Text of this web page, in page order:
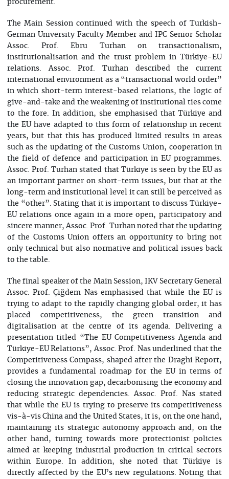
procurement.
The Main Session continued with the speech of Turkish-
German University Faculty Member and IPC Senior Scholar
Assoc. Prof. Ebru Turhan on transactionalism,
institutionalisation and the trust problem in Türkiye-EU
relations. Assoc. Prof. Turhan described the current
international environment as a “transactional world order”
in which short-term interest-based relations, the logic of
give-and-take and the weakening of institutional ties come
to the fore. In addition, she emphasised that Türkiye and
the EU have adapted to this form of relationship in recent
years, but that this has produced limited results in areas
such as the updating of the Customs Union, cooperation in
the field of defence and participation in EU programmes.
Assoc. Prof. Turhan stated that Türkiye is seen by the EU as
an important partner on short-term issues, but that at the
long-term and institutional level it can still be perceived as
the “other”. Stating that it is important to discuss Türkiye-
EU relations once again in a more open, participatory and
sincere manner, Assoc. Prof. Turhan noted that the updating
of the Customs Union offers an opportunity to bring not
only technical but also normative and political issues back
to the table.
The final speaker of the Main Session, IKV Secretary General
Assoc. Prof. Çiğdem Nas emphasised that while the EU is
trying to adapt to the rapidly changing global order, it has
placed competitiveness, the green transition and
digitalisation at the centre of its agenda. Delivering a
presentation titled “The EU Competitiveness Agenda and
Türkiye-EU Relations”, Assoc. Prof. Nas underlined that the
Competitiveness Compass, shaped after the Draghi Report,
provides a fundamental roadmap for the EU in terms of
closing the innovation gap, decarbonising the economy and
reducing strategic dependencies. Assoc. Prof. Nas stated
that while the EU is trying to preserve its competitiveness
vis-à-vis China and the United States, it is, on the one hand,
maintaining its strategic autonomy approach and, on the
other hand, turning towards more protectionist policies
aimed at keeping industrial production in critical sectors
within Europe. In addition, she noted that Türkiye is
directly affected by the EU’s new regulations. Noting that